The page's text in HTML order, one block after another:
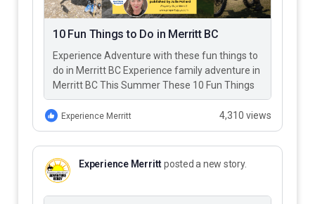
10 Fun Things to Do in Merritt BC
Experience Adventure with these fun things to
do in Merritt BC Experience family adventure in
Merritt BC This Summer These 10 Fun Things
to Do…
Experience Merritt 4,310 views
Experience Merrittposted a new story.